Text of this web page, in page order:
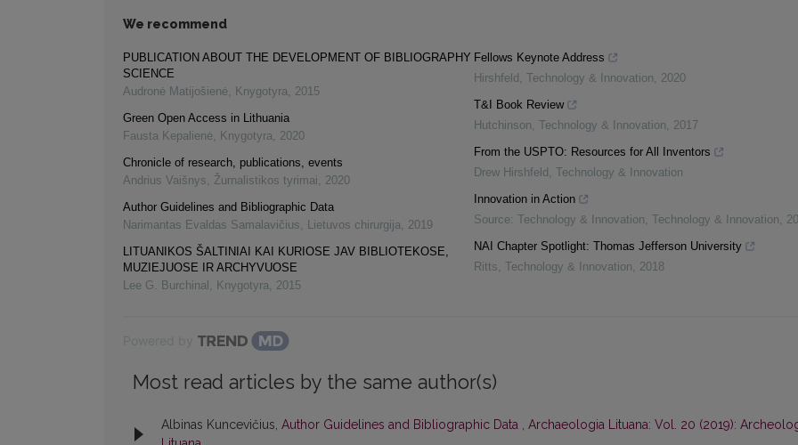
We recommend
PUBLICATION ABOUT THE DEVELOPMENT OF BIBLIOGRAPHY
SCIENCE
Audronė Matijošienė, Knygotyra, 2015
Green Open Access in Lithuania
Fausta Kepalienė, Knygotyra, 2020
Chronicle of research, publications, events
Andrius Vaišnys, Žurnalistikos tyrimai, 2020
Author Guidelines and Bibliographic Data
Narimantas Evaldas Samalavičius, Lietuvos chirurgija, 2019
LITUANIKOS ŠALTINIAI KAI KURIOSE JAV BIBLIOTEKOSE,
MUZIEJUOSE IR ARCHYVUOSE
Lee G. Burchinal , Knygotyra, 2015
Fellows Keynote Address
Hirshfeld , Technology & Innovation, 2020
T&I Book Review
Hutchinson, Technology & Innovation, 2017
From the USPTO: Resources for All Inventors
Drew Hirshfeld , Technology & Innovation
Innovation in Action
Source: Technology & Innovation, Technology & Innovation,
NAI Chapter Spotlight: Thomas Jefferson University
Ritts, Technology & Innovation, 2018
Most read articles by the same author(s)
Albinas Kuncevičius, Author Guidelines and Bibliographic Data , Archaeologia Lituana: Vol. 20 (2019):